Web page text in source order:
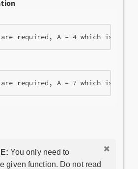
are required, A = 4 which is
are required, A = 7 which is
You only need to
given function. Do not read